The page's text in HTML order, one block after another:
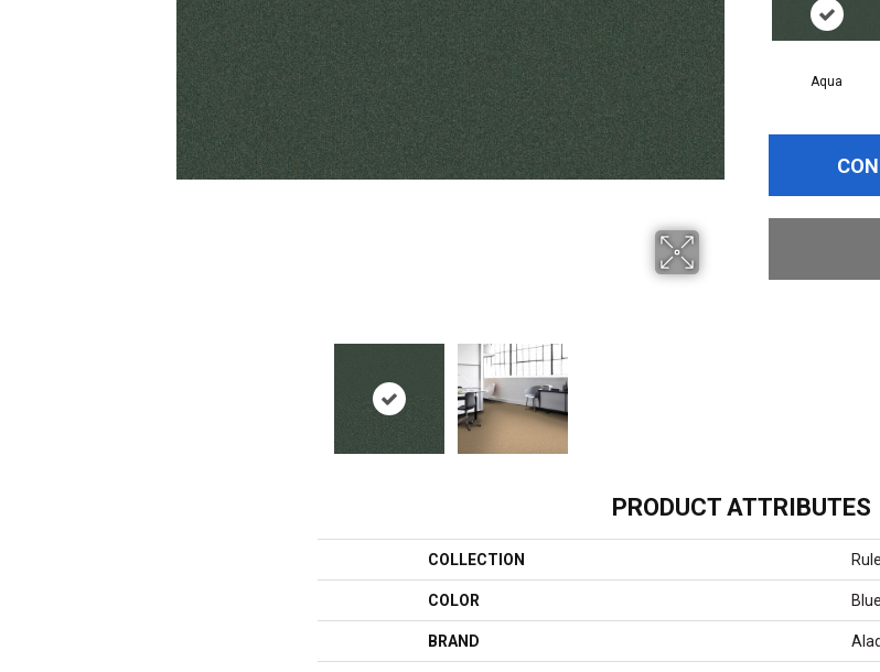
Aqua
PRODUCT ATTRIBUTES
COLLECTION
COLOR Blue
BRAND